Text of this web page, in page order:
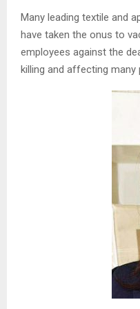
Many leading textile and
have taken the onus to
employees against the
killing and affecting many